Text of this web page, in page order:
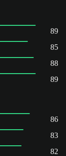
89
85
88
89
86
83
82